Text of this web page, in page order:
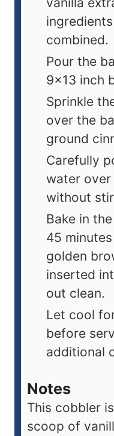
combined.
Pour the
9x13 inch
Sprinkle
over the
ground
Carefully
water
without
Bake in
45
golden
inserted
out clean.
Let cool
before
additional
Notes
This cobbler
scoop of